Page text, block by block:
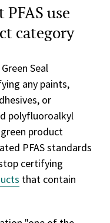
use
category
Seal
any paints,
or
polyfluoroalkyl
product
PFAS standards
certifying
that contain